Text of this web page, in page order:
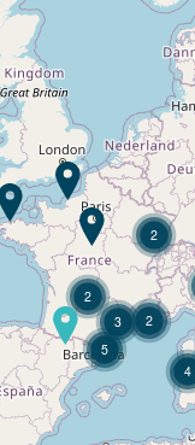
2
4
2
2
3
5